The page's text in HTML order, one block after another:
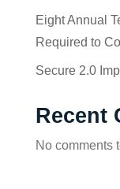
Eight Annual
Required to
Secure 2.0
Recent
No comments